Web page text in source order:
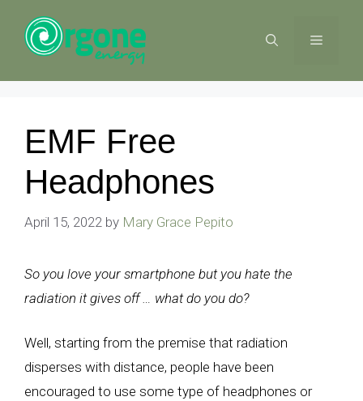
content
MENU
EMF Free
Headphones
April 15, 2022 by Mary Grace Pepito
So you love your smartphone but you hate the
radiation it gives off … what do you do?
Well, starting from the premise that radiation
disperses with distance, people have been
encouraged to use some type of headphones or